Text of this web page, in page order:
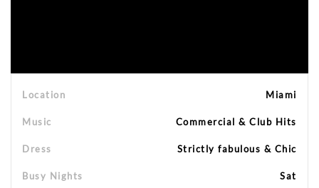
Location Miami
Music Commercial & Club Hits
Dress Strictly fabulous & Chic
Busy Nights Sat